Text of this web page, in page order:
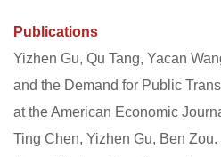
Publications
Yizhen Gu, Qu Tang, Yacan
and the Demand for Public
at the American Economic
Ting Chen, Yizhen Gu, Ben